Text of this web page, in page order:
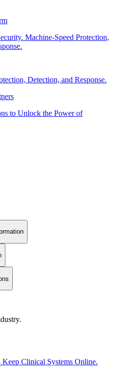
Machine-Speed Protection,
Detection, and Response.
to Unlock the Power of
Keep Clinical Systems Online.